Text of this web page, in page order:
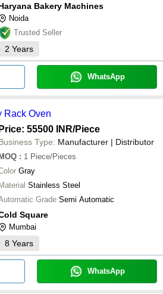
Bakery Machines
Noida
Trusted Seller
2 Years
WhatsApp
Rack Oven
Price: 55500 INR/Piece
Type: Manufacturer | Distributor
: 1 Piece/Pieces
Gray
Stainless Steel
Grade Semi Automatic
Square
Mumbai
8 Years
WhatsApp